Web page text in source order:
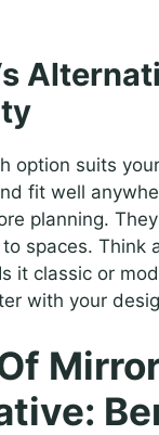
option suits
fit well
planning.
spaces. Think
it classic or
with your